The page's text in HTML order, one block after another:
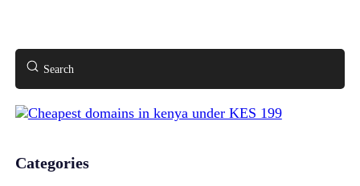
Search
Categories